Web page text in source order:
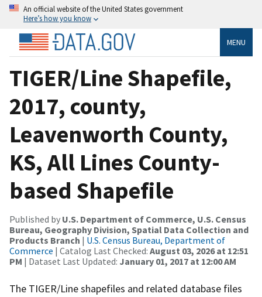
An official website of the United States government
Here’s how you know
MENU
TIGER/Line Shapefile,
2017, county,
Leavenworth County,
KS, All Lines County-
based Shapefile
Published by U.S. Department of Commerce, U.S. Census
Bureau, Geography Division, Spatial Data Collection and
Products Branch | U.S. Census Bureau, Department of
Commerce | Catalog Last Checked: August 03, 2026 at 12:51
PM | Dataset Last Updated: January 01, 2017 at 12:00 AM
The TIGER/Line shapefiles and related database files